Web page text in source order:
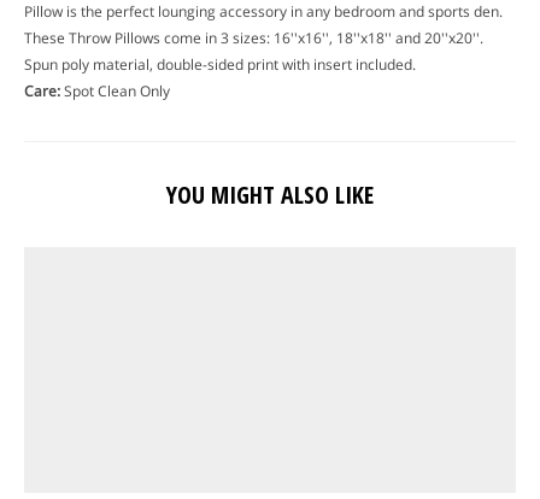
Pillow is the perfect lounging accessory in any bedroom and sports den.
These Throw Pillows come in 3 sizes: 16''x16'', 18''x18'' and 20''x20''.
Spun poly material, double-sided print with insert included.
Care:Spot Clean Only
YOU MIGHT ALSO LIKE